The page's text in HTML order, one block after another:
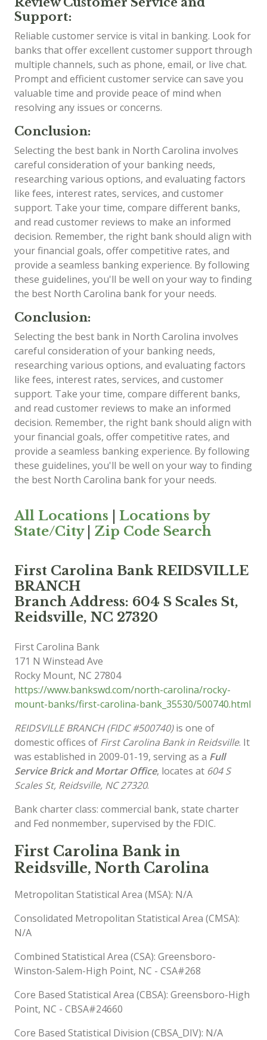
Support:
Reliable customer service is vital in banking. Look for
banks that offer excellent customer support through
multiple channels, such as phone, email, or live chat.
Prompt and efficient customer service can save you
valuable time and provide peace of mind when
resolving any issues or concerns.
Conclusion:
Selecting the best bank in North Carolina involves
careful consideration of your banking needs,
researching various options, and evaluating factors
like fees, interest rates, services, and customer
support. Take your time, compare different banks,
and read customer reviews to make an informed
decision. Remember, the right bank should align with
your financial goals, offer competitive rates, and
provide a seamless banking experience. By following
these guidelines, you'll be well on your way to finding
the best North Carolina bank for your needs.
Conclusion:
Selecting the best bank in North Carolina involves
careful consideration of your banking needs,
researching various options, and evaluating factors
like fees, interest rates, services, and customer
support. Take your time, compare different banks,
and read customer reviews to make an informed
decision. Remember, the right bank should align with
your financial goals, offer competitive rates, and
provide a seamless banking experience. By following
these guidelines, you'll be well on your way to finding
the best North Carolina bank for your needs.
All Locations
Locations by
State/City| Zip Code Search
First Carolina Bank REIDSVILLE
BRANCH
Branch Address: 604 S Scales St,
Reidsville, NC 27320
First Carolina Bank
171 N Winstead Ave
Rocky Mount, NC 27804
https://www.bankswd.com/north-carolina/rocky-
mount-banks/first-carolina-bank_35530/500740.html
REIDSVILLE BRANCH (FIDC #500740)is one of
domestic offices of First Carolina Bank in Reidsville. It
was established in 2009-01-19, serving as a Full
Service Brick and Mortar Office, locates at 604 S
Scales St, Reidsville, NC 27320.
Bank charter class: commercial bank, state charter
and Fed nonmember, supervised by the FDIC.
First Carolina Bank in
Reidsville, North Carolina
Metropolitan Statistical Area (MSA): N/A
Consolidated Metropolitan Statistical Area (CMSA):
N/A
Combined Statistical Area (CSA): Greensboro-
Winston-Salem-High Point, NC - CSA#268
Core Based Statistical Area (CBSA): Greensboro-High
Point, NC - CBSA#24660
Core Based Statistical Division (CBSA_DIV): N/A